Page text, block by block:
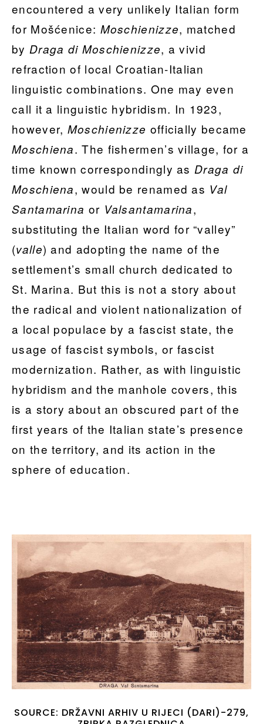
encountered a very unlikely Italian form
for Mošćenice: Moschienizze, matched
by Draga di Moschienizze, a vivid
refraction of local Croatian-Italian
linguistic combinations. One may even
call it a linguistic hybridism. In 1923,
however, Moschienizze officially became
Moschiena. The fishermen’s village, for a
time known correspondingly as Draga di
Moschiena, would be renamed as Val
Santamarina or Valsantamarina,
substituting the Italian word for “valley”
(valle) and adopting the name of the
settlement’s small church dedicated to
St. Marina. But this is not a story about
the radical and violent nationalization of
a local populace by a fascist state, the
usage of fascist symbols, or fascist
modernization. Rather, as with linguistic
hybridism and the manhole covers, this
is a story about an obscured part of the
first years of the Italian state’s presence
on the territory, and its action in the
sphere of education.
SOURCE: DRŽAVNI ARHIV U RIJECI (DARI)-279,